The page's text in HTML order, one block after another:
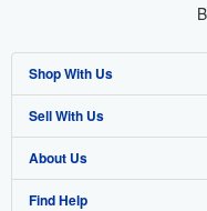
Shop With Us
Advanced Search
Browse Collections
My Account
Sell With Us
Start Selling
Join Our Affiliate Program
About Us
About AbeBooks
Find Help